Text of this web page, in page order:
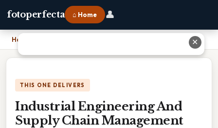
fotoperfecta ⌂ Home 👤
Home
THIS ONE DELIVERS
Industrial Engineering And
Supply Chain Management
✕